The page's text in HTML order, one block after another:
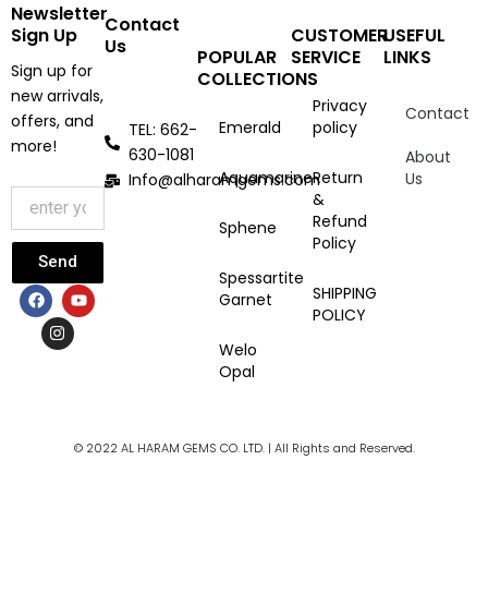
Newsletter
Sign Up
Sign up for
new arrivals,
offers, and
more!
Send
F
a
c
e
Y
o
u
n
s
t
a
Contact
Us
TEL: 662-
630-1081
Info@alharamgems.com
POPULAR
COLLECTIONS
Emerald
Aquamarine
Sphene
Spessartite
Garnet
Welo
Opal
CUSTOMER
SERVICE
Privacy
policy
Return
&
Refund
Policy
SHIPPING
POLICY
USEFUL
LINKS
Contact
About
Us
© 2022 AL HARAM GEMS CO. LTD. | All Rights and Reserved.